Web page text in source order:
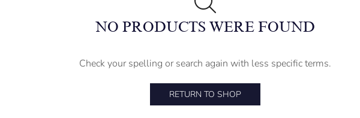
NO PRODUCTS WERE FOUND
Check your spelling or search again with less specific terms.
RETURN TO SHOP